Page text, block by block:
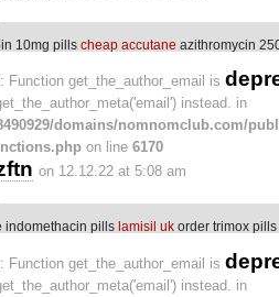
10mg pills cheap accutane azithromycin
: Function get_the_author_email is
instead. in
domains/nomnomclub.com/
on line 6170
on 12.12.22 at 5:08 am
indomethacin pills lamisil uk order trimox pills
: Function get_the_author_email is
instead. in